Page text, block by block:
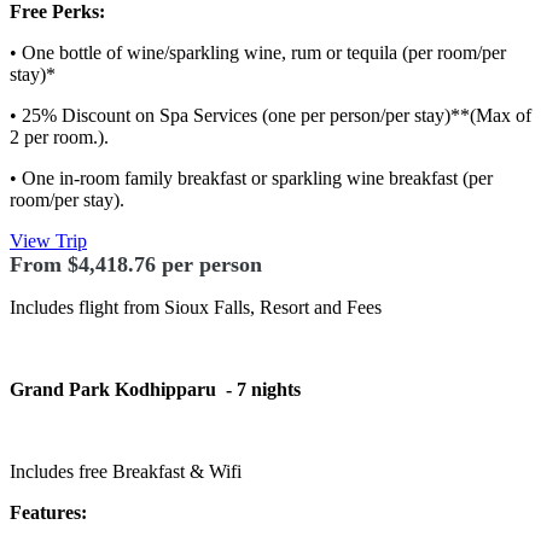
Free Perks:
• One bottle of wine/sparkling wine, rum or tequila (per room/per
stay)*
• 25% Discount on Spa Services (one per person/per stay)**(Max of
2 per room.).
• One in-room family breakfast or sparkling wine breakfast (per
room/per stay).
View Trip
From $4,418.76 per person
Includes flight from Sioux Falls, Resort and Fees
Grand Park Kodhipparu - 7 nights
Includes free Breakfast & Wifi
Features: